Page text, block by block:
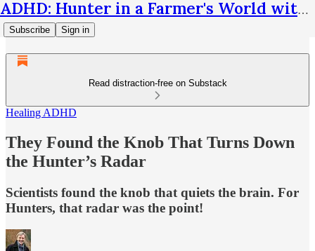
ADHD: Hunter in a Farmer's World with Thom Hartmann
Subscribe Sign in
Read distraction-free on Substack
Healing ADHD
They Found the Knob That Turns Down
the Hunter’s Radar
Scientists found the knob that quiets the brain. For
Hunters, that radar was the point!